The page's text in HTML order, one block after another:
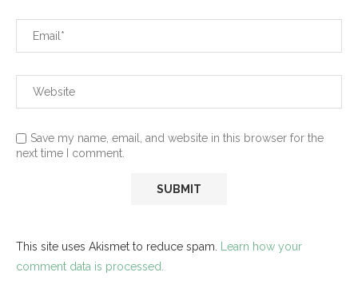
Save my name, email, and website in this browser for the
next time I comment.
This site uses Akismet to reduce spam. Learn how your
comment data is processed.